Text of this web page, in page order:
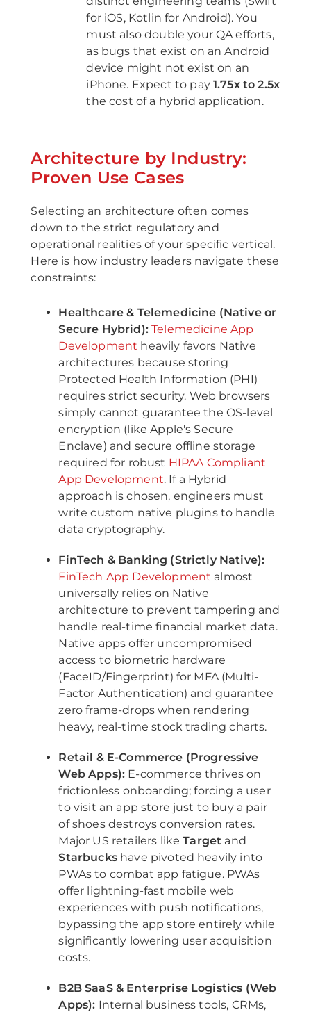
for iOS, Kotlin for Android). You
must also double your QA efforts,
as bugs that exist on an Android
device might not exist on an
iPhone. Expect to pay 1.75x to 2.5x
the cost of a hybrid application.
Architecture by Industry:
Proven Use Cases
Selecting an architecture often comes
down to the strict regulatory and
operational realities of your specific vertical.
Here is how industry leaders navigate these
constraints:
Healthcare & Telemedicine (Native or
Secure Hybrid): Telemedicine App
Development heavily favors Native
architectures because storing
Protected Health Information (PHI)
requires strict security. Web browsers
simply cannot guarantee the OS-level
encryption (like Apple's Secure
Enclave) and secure offline storage
required for robust HIPAA Compliant
App Development. If a Hybrid
approach is chosen, engineers must
write custom native plugins to handle
data cryptography.
FinTech & Banking (Strictly Native):
FinTech App Development almost
universally relies on Native
architecture to prevent tampering and
handle real-time financial market data.
Native apps offer uncompromised
access to biometric hardware
(FaceID/Fingerprint) for MFA (Multi-
Factor Authentication) and guarantee
zero frame-drops when rendering
heavy, real-time stock trading charts.
Retail & E-Commerce (Progressive
Web Apps): E-commerce thrives on
frictionless onboarding; forcing a user
to visit an app store just to buy a pair
of shoes destroys conversion rates.
Major US retailers likeTarget and
Starbuckshave pivoted heavily into
PWAs to combat app fatigue. PWAs
offer lightning-fast mobile web
experiences with push notifications,
bypassing the app store entirely while
significantly lowering user acquisition
costs.
B2B SaaS & Enterprise Logistics (Web
Apps): Internal business tools, CRMs,